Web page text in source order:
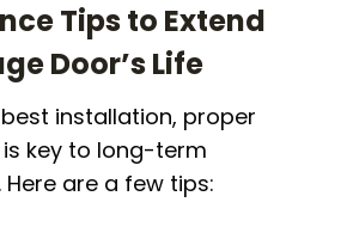
Tips to Extend
Door’s Life
installation, proper
key to long-term
are a few tips: